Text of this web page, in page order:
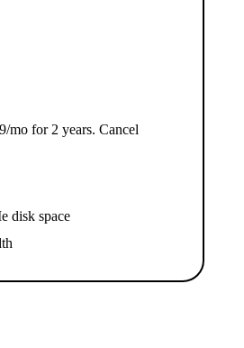
mo for 2 years. Cancel
disk space